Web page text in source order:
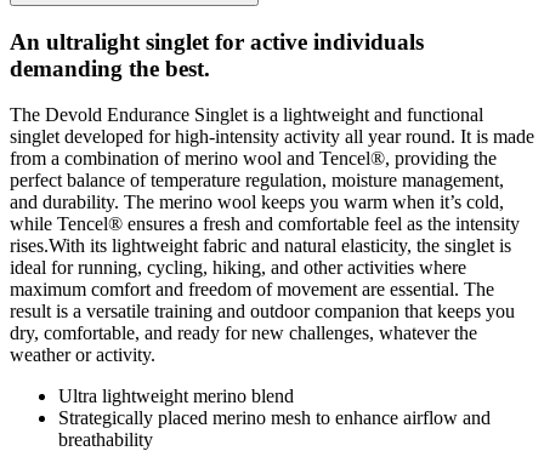
An ultralight singlet for active individuals
demanding the best.
The Devold Endurance Singlet is a lightweight and functional
singlet developed for high-intensity activity all year round. It is made
from a combination of merino wool and Tencel®, providing the
perfect balance of temperature regulation, moisture management,
and durability. The merino wool keeps you warm when it’s cold,
while Tencel® ensures a fresh and comfortable feel as the intensity
rises.With its lightweight fabric and natural elasticity, the singlet is
ideal for running, cycling, hiking, and other activities where
maximum comfort and freedom of movement are essential. The
result is a versatile training and outdoor companion that keeps you
dry, comfortable, and ready for new challenges, whatever the
weather or activity.
Ultra lightweight merino blend
Strategically placed merino mesh to enhance airflow and
breathability